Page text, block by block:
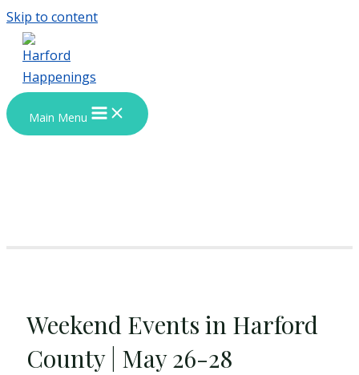
Skip to content
Main Menu
Weekend Events in Harford
County | May 26-28